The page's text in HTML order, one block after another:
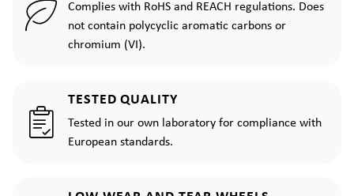
Complies with RoHS and REACH regulations. Does
not contain polycyclic aromatic carbons or
chromium (VI).
TESTED QUALITY
Tested in our own laboratory for compliance with
European standards.